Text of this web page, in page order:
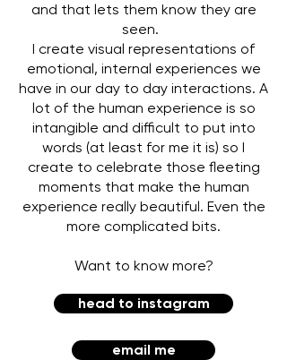
and that lets them know they are
seen.
I create visual representations of
emotional, internal experiences we
have in our day to day interactions. A
lot of the human experience is so
intangible and difficult to put into
words (at least for me it is) so I
create to celebrate those fleeting
moments that make the human
experience really beautiful. Even the
more complicated bits.
Want to know more?
head to instagram
email me